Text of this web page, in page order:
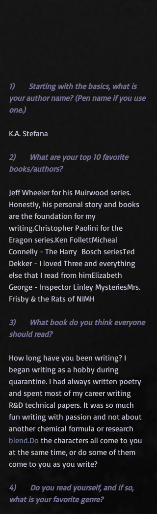
1)      Starting with the basics, what is
your author name? (Pen name if you use
one.)
K.A. Stefana
2)      What are your top 10 favorite
books/authors?
Jeff Wheeler for his Muirwood series.
Honestly, his personal story and books
are the foundation for my
writing.Christopher Paolini for the
Eragon series.Ken FollettMicheal
Connelly - The Harry  Bosch seriesTed
Dekker - I loved Three and everything
else that I read from himElizabeth
George - Inspector Linley MysteriesMrs.
Frisby & the Rats of NIMH
3)      What book do you think everyone
should read?
How long have you been writing? I
began writing as a hobby during
quarantine. I had always written poetry
and spent most of my career writing
R&D technical papers. It was so much
fun writing with passion and not about
another chemical formula or research
blend.Do the characters all come to you
at the same time, or do some of them
come to you as you write?
4)      Do you read yourself, and if so,
what is your favorite genre?